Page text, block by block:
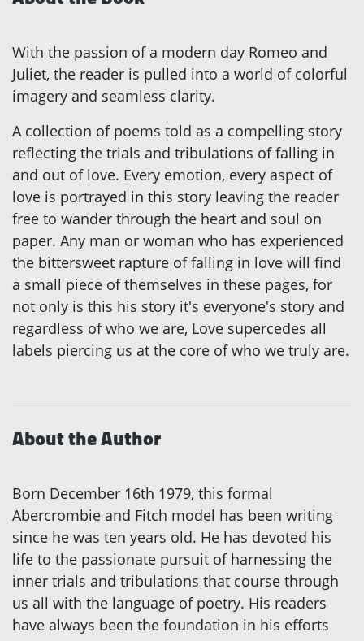
With the passion of a modern day Romeo and
Juliet, the reader is pulled into a world of colorful
imagery and seamless clarity.
A collection of poems told as a compelling story
reflecting the trials and tribulations of falling in
and out of love. Every emotion, every aspect of
love is portrayed in this story leaving the reader
free to wander through the heart and soul on
paper. Any man or woman who has experienced
the bittersweet rapture of falling in love will find
a small piece of themselves in these pages, for
not only is this his story it's everyone's story and
regardless of who we are, Love supercedes all
labels piercing us at the core of who we truly are.
About the Author
Born December 16th 1979, this formal
Abercrombie and Fitch model has been writing
since he was ten years old. He has devoted his
life to the passionate pursuit of harnessing the
inner trials and tribulations that course through
us all with the language of poetry. His readers
have always been the foundation in his efforts